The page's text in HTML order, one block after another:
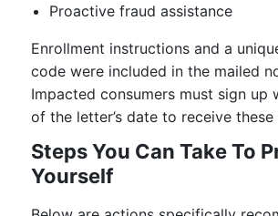
Proactive fraud assistance
Enrollment instructions and a
code were included in the mailed
Impacted consumers must sign up
of the letter’s date to receive these
Steps You Can Take To
Yourself